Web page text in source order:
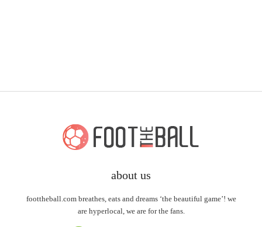
about us
foottheball.com breathes, eats and dreams ‘the beautiful game’! we
are hyperlocal, we are for the fans.